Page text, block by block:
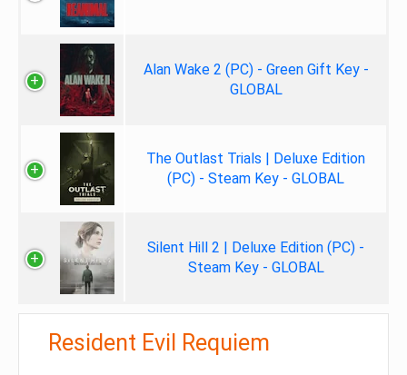
Alan Wake 2 (PC) - Green Gift Key -
GLOBAL
The Outlast Trials | Deluxe Edition
(PC) - Steam Key - GLOBAL
Silent Hill 2 | Deluxe Edition (PC) -
Steam Key - GLOBAL
Resident Evil Requiem